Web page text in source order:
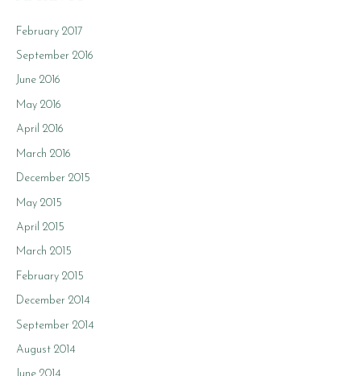
February 2017
September 2016
June 2016
May 2016
April 2016
March 2016
December 2015
May 2015
April 2015
March 2015
February 2015
December 2014
September 2014
August 2014